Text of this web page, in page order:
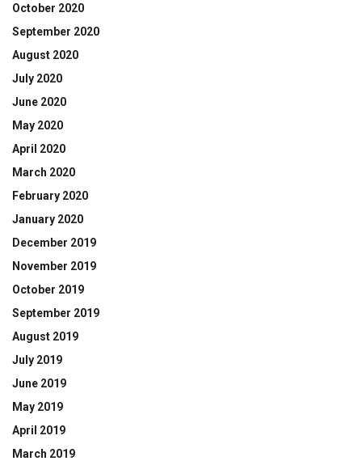
October 2020
September 2020
August 2020
July 2020
June 2020
May 2020
April 2020
March 2020
February 2020
January 2020
December 2019
November 2019
October 2019
September 2019
August 2019
July 2019
June 2019
May 2019
April 2019
March 2019